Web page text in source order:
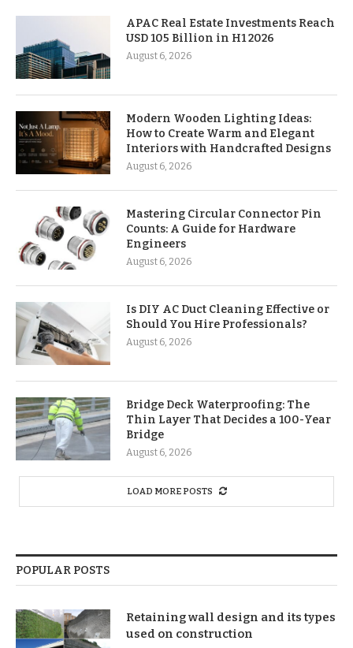
APAC Real Estate Investments Reach
USD 105 Billion in H1 2026
August 6, 2026
Modern Wooden Lighting Ideas:
How to Create Warm and Elegant
Interiors with Handcrafted Designs
August 6, 2026
Mastering Circular Connector Pin
Counts: A Guide for Hardware
Engineers
August 6, 2026
Is DIY AC Duct Cleaning Effective or
Should You Hire Professionals?
August 6, 2026
Bridge Deck Waterproofing: The
Thin Layer That Decides a 100-Year
Bridge
August 6, 2026
LOAD MORE POSTS
POPULAR POSTS
Retaining wall design and its types
used on construction